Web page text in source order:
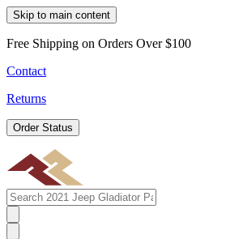
Skip to main content
Free Shipping on Orders Over $100
Contact
Returns
Order Status